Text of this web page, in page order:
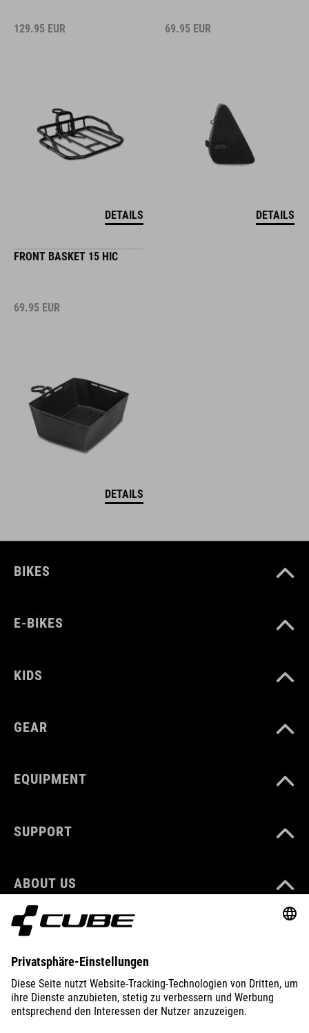
129.95 EUR
DETAILS
69.95 EUR
DETAILS
FRONT BASKET 15 HIC
69.95 EUR
DETAILS
BIKES
E-BIKES
KIDS
GEAR
EQUIPMENT
SUPPORT
ABOUT US
EXPLORE